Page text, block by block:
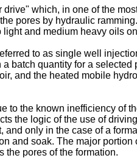
which, in one of the
pores by hydraulic
and medium heavy oils
to as single well
batch quantity for a
and the heated mobile
to the known inefficiency of
the logic of the use of
only in the case of a
and soak. The major
the pores of the formation.